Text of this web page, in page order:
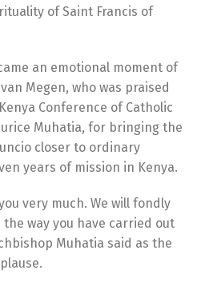
of Saint Francis of
an emotional moment of
Megen, who was praised
Conference of Catholic
Muhatia, for bringing the
closer to ordinary
years of mission in Kenya.
very much. We will fondly
way you have carried out
Muhatia said as the